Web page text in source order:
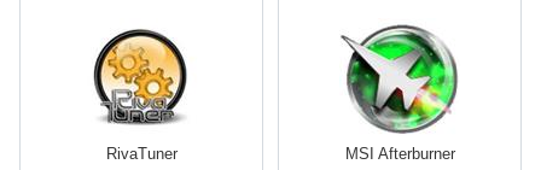
RivaTuner MSI Afterburner